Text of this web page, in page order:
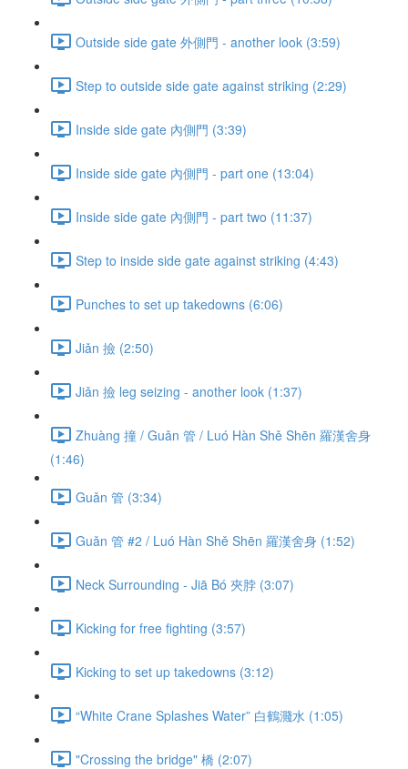
Outside side gate 外側門 - another look (3:59)
Step to outside side gate against striking (2:29)
Inside side gate 內側門 (3:39)
Inside side gate 內側門 - part one (13:04)
Inside side gate 內側門 - part two (11:37)
Step to inside side gate against striking (4:43)
Punches to set up takedowns (6:06)
Jiǎn 撿 (2:50)
Jiǎn 撿 leg seizing - another look (1:37)
Zhuàng 撞 / Guǎn 管 / Luó Hàn Shě Shēn 羅漢舍身
(1:46)
Guǎn 管 (3:34)
Guǎn 管 #2 / Luó Hàn Shě Shēn 羅漢舍身 (1:52)
Neck Surrounding - Jiā Bó 夾脖 (3:07)
Kicking for free fighting (3:57)
Kicking to set up takedowns (3:12)
“White Crane Splashes Water” 白鶴濺水 (1:05)
"Crossing the bridge" 橋 (2:07)